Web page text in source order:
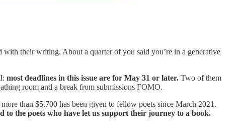
their writing. About a quarter of you said you’re in a generative
most deadlines in this issue are for May 31 or later. Two of them
room and a break from submissions FOMO.
than $5,700 has been given to fellow poets since March 2021.
to the poets who have let us support their journey to a book.